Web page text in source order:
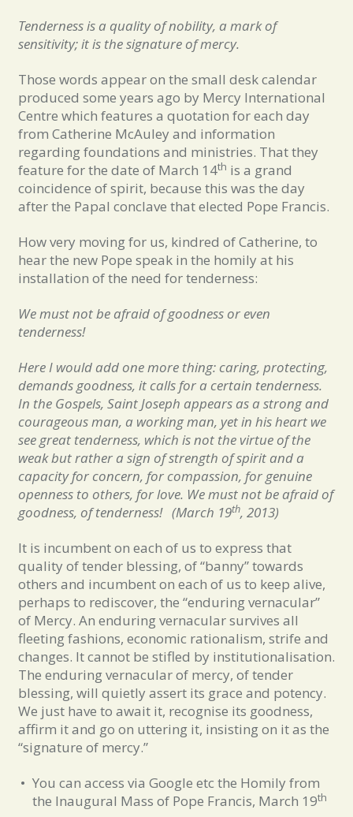
Tenderness is a quality of nobility, a mark of
sensitivity; it is the signature of mercy.
Those words appear on the small desk calendar
produced some years ago by Mercy International
Centre which features a quotation for each day
from Catherine McAuley and information
regarding foundations and ministries. That they
feature for the date of March 14th is a grand
coincidence of spirit, because this was the day
after the Papal conclave that elected Pope Francis.
How very moving for us, kindred of Catherine, to
hear the new Pope speak in the homily at his
installation of the need for tenderness:
We must not be afraid of goodness or even
tenderness!
Here I would add one more thing: caring, protecting,
demands goodness, it calls for a certain tenderness.
In the Gospels, Saint Joseph appears as a strong and
courageous man, a working man, yet in his heart we
see great tenderness, which is not the virtue of the
weak but rather a sign of strength of spirit and a
capacity for concern, for compassion, for genuine
openness to others, for love. We must not be afraid of
goodness, of tenderness! (March 19th, 2013)
It is incumbent on each of us to express that
quality of tender blessing, of “banny” towards
others and incumbent on each of us to keep alive,
perhaps to rediscover, the “enduring vernacular”
of Mercy. An enduring vernacular survives all
fleeting fashions, economic rationalism, strife and
changes. It cannot be stifled by institutionalisation.
The enduring vernacular of mercy, of tender
blessing, will quietly assert its grace and potency.
We just have to await it, recognise its goodness,
affirm it and go on uttering it, insisting on it as the
“signature of mercy.”
You can access via Google etc the Homily from
the Inaugural Mass of Pope Francis, March 19th